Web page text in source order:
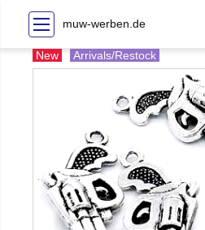
muw-werben.de
New Arrivals/Restock